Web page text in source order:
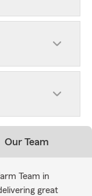
Our Team
Team in
great